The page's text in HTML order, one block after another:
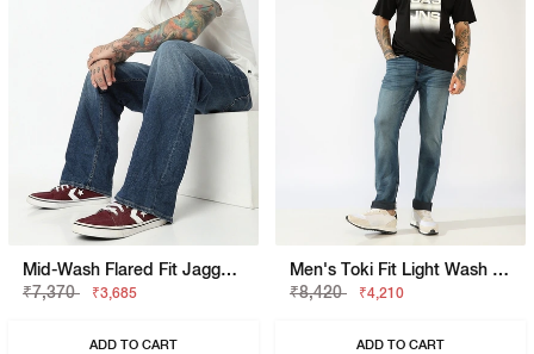
Mid-Wash Flared Fit Jagger Jeans
₹7,370
₹3,685
ADD TO CART
Men's Toki Fit Light Wash Slim Straight Jeans
₹8,420
₹4,210
ADD TO CART